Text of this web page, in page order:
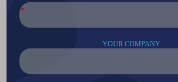
environmental conditions of your
your project involves outdoor
cable with UV-resistant insulation and a
sheath. If your project is located in a
environment, such as an oil rig or